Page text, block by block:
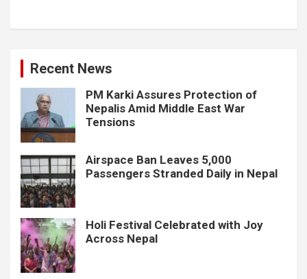
Recent News
PM Karki Assures Protection of
Nepalis Amid Middle East War
Tensions
Airspace Ban Leaves 5,000
Passengers Stranded Daily in Nepal
Holi Festival Celebrated with Joy
Across Nepal